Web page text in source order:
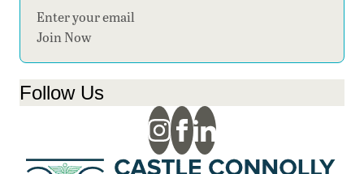
Section
Join Now
Follow Us